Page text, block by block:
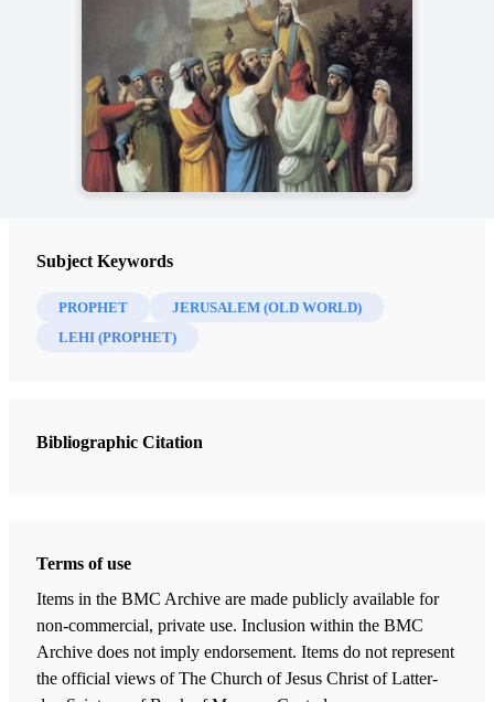
Subject Keywords
PROPHET
JERUSALEM (OLD WORLD)
LEHI (PROPHET)
Bibliographic Citation
Terms of use
Items in the BMC Archive are made publicly available for
non-commercial, private use. Inclusion within the BMC
Archive does not imply endorsement. Items do not represent
the official views of The Church of Jesus Christ of Latter-